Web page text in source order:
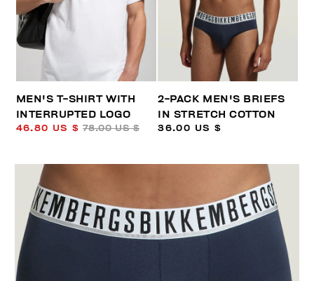
MEN'S T-SHIRT WITH
INTERRUPTED LOGO
46.80 US $ 78.00 US $
2-PACK MEN'S BRIEFS
IN STRETCH COTTON
36.00 US $